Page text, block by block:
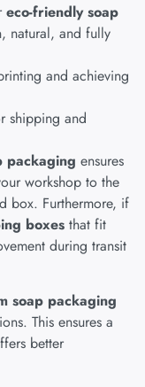
eco-friendly soap
natural, and fully
and achieving
shipping and
packaging ensures
workshop to the
box. Furthermore, if
boxes that fit
during transit
soap packaging
This ensures a
better